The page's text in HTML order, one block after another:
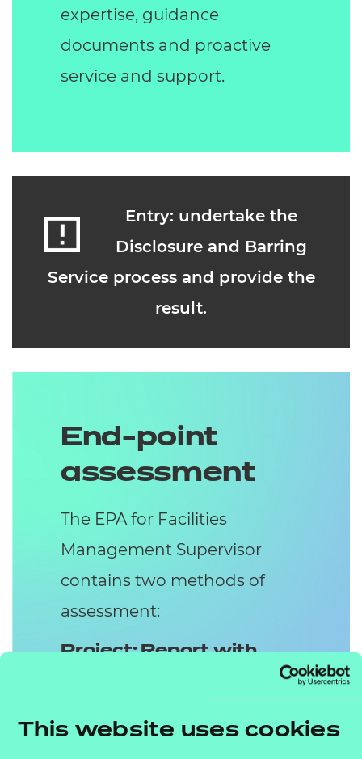
This website uses cookies
expertise, guidance
documents and proactive
service and support.
Entry: undertake the
Disclosure and Barring
Service process and provide the
result.
End-point
assessment
The EPA for Facilities
Management Supervisor
contains two methods of
assessment:
Project: Report with
Questions
The work-based Project is